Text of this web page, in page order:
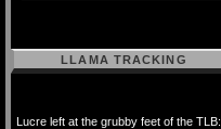
LLAMA TRACKING
Lucre left at the grubby feet of the TLB: